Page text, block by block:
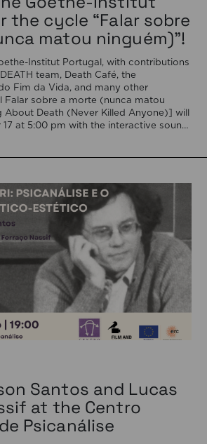
the cycle “Falar sobre
matou ninguém)”!
Institut Portugal, with contributions
team, Death Café, the
Fim da Vida, and many other
Falar sobre a morte (nunca matou
About Death (Never Killed Anyone)] will
at 5:00 pm with the interactive sound
Santos and Lucas
at the Centro
Psicanálise